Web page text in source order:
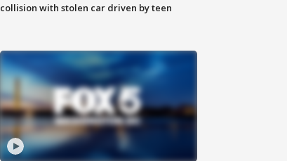
collision with stolen car driven by teen